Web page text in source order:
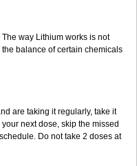
way Lithium works is not
balance of certain chemicals
are taking it regularly, take it
next dose, skip the missed
Do not take 2 doses at